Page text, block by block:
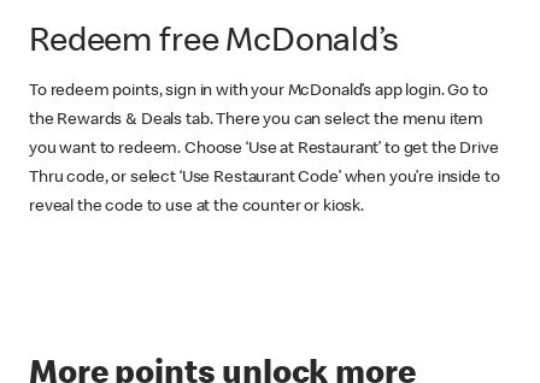
Redeem free McDonald’s
To redeem points, sign in with your McDonald’s app login. Go to
the Rewards & Deals tab. There you can select the menu item
you want to redeem. Choose ‘Use at Restaurant’ to get the Drive
Thru code, or select ‘Use Restaurant Code’ when you’re inside to
reveal the code to use at the counter or kiosk.
More points unlock more